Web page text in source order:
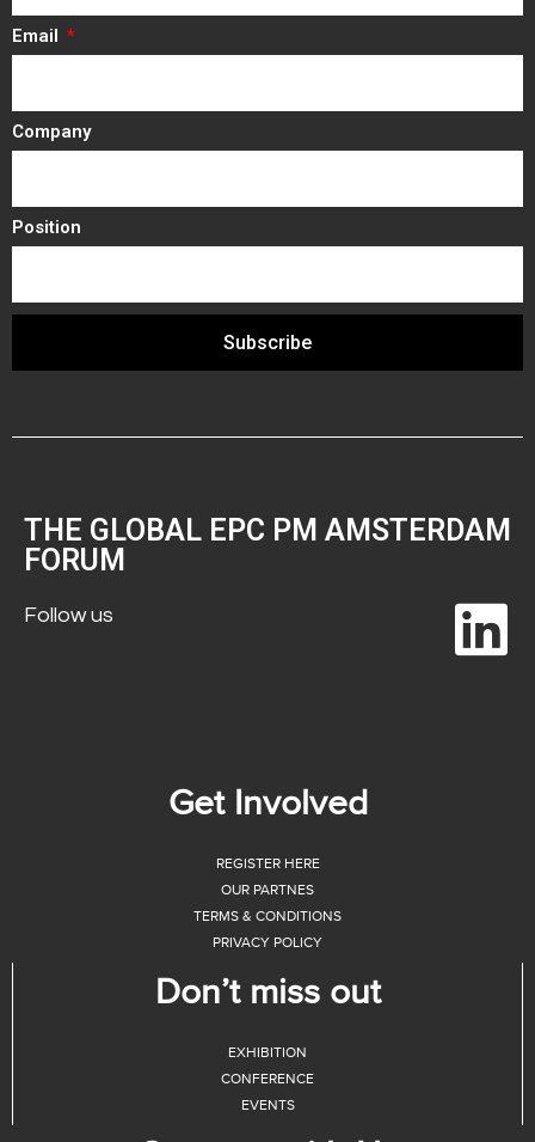
Email
Company
Position
Subscribe
THE GLOBAL EPC PM AMSTERDAM
FORUM
Follow us
Get Involved
REGISTER HERE
OUR PARTNES
TERMS & CONDITIONS
PRIVACY POLICY
Don’t miss out
EXHIBITION
CONFERENCE
EVENTS